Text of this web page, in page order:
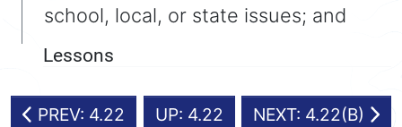
school, local, or state issues; and
Lessons
PREV: 4.22 UP: 4.22 NEXT: 4.22(B)